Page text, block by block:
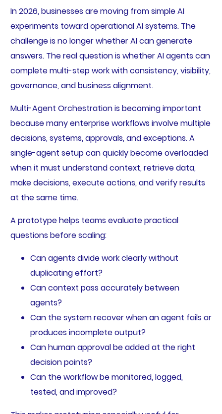
In 2026, businesses are moving from simple AI
experiments toward operational AI systems. The
challenge is no longer whether AI can generate
answers. The real question is whether AI agents can
complete multi-step work with consistency, visibility,
governance, and business alignment.
Multi-Agent Orchestration is becoming important
because many enterprise workflows involve multiple
decisions, systems, approvals, and exceptions. A
single-agent setup can quickly become overloaded
when it must understand context, retrieve data,
make decisions, execute actions, and verify results
at the same time.
A prototype helps teams evaluate practical
questions before scaling:
Can agents divide work clearly without
duplicating effort?
Can context pass accurately between
agents?
Can the system recover when an agent fails or
produces incomplete output?
Can human approval be added at the right
decision points?
Can the workflow be monitored, logged,
tested, and improved?